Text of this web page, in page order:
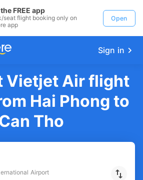
FREE app
seat flight booking only on
app
Open
Sign in
Vietjet Air flight
Hai Phong to
Tho
Airport